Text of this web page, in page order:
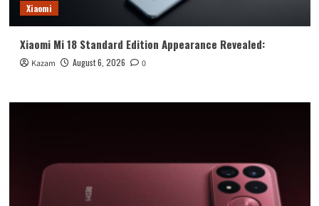
Xiaomi
Xiaomi Mi 18 Standard Edition Appearance Revealed:
Kazam August 6, 2026 0